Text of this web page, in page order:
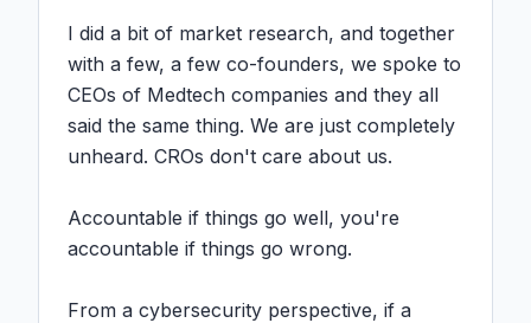
I did a bit of market research, and together
with a few, a few co-founders, we spoke to
CEOs of Medtech companies and they all
said the same thing. We are just completely
unheard. CROs don't care about us.
Accountable if things go well, you're
accountable if things go wrong.
From a cybersecurity perspective, if a